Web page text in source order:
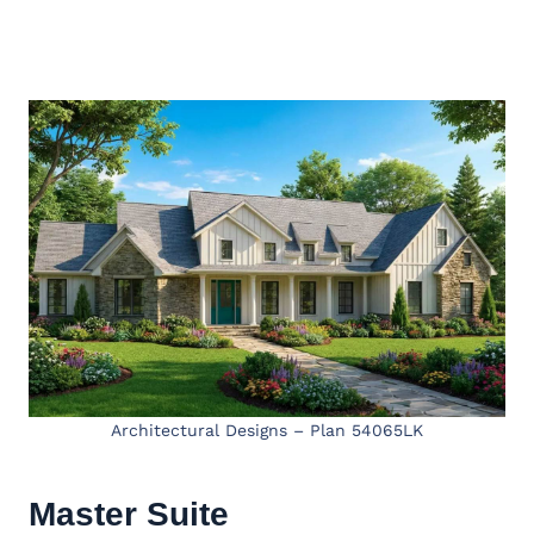
Architectural Designs – Plan 54065LK
Master Suite